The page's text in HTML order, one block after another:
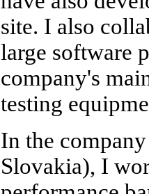
site. I also
large software
company's
testing
In the
Slovakia), I